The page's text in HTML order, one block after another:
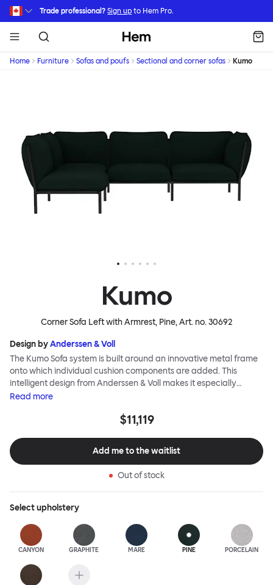
Skip to main content
Trade professional? Sign up to Hem Pro.
Hem
Home Furniture Sofas and poufs Sectional and corner sofas Kumo
Kumo
Corner Sofa Left with Armrest, Pine, Art. no.30692
Design byAnderssen & Voll
The Kumo Sofa system is built around an innovative metal frame
onto which individual cushion components are added. This
intelligent design from Anderssen & Voll makes it especially
convenient to live with—readily reconfigurable whenever and
to ship thanks to the same quality: it dismantles easily. Like its
and soft as well as clever, with generous, foam-filled cushions
covered in a luxurious, highly textured woolen fabric as a final
Read more
$11,119
Add me to the waitlist
Out of stock
Selectupholstery
CANYON GRAPHITE MARE PINE PORCELAIN